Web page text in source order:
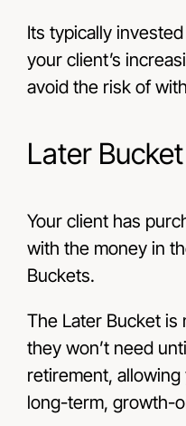
Its typically
your client’s
avoid the risk of
Later Bucket
Your client has
with the money in
Buckets.
The Later Bucket is
they won’t need
retirement,
long-term, growth-